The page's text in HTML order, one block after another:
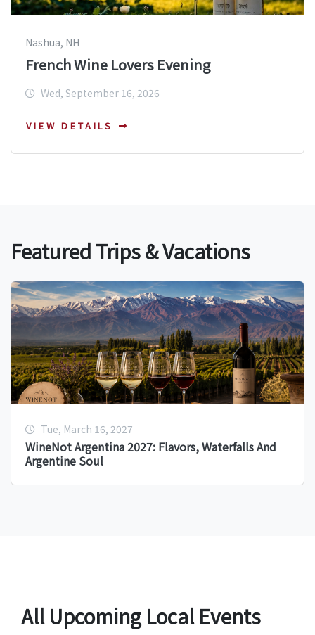
Nashua, NH
French Wine Lovers Evening
Wed, September 16, 2026
VIEW DETAILS
Featured Trips & Vacations
Tue, March 16, 2027
WineNot Argentina 2027: Flavors, Waterfalls And
Argentine Soul
All Upcoming Local Events